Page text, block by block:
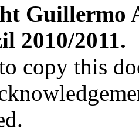
Guillermo
2010/2011.
copy this